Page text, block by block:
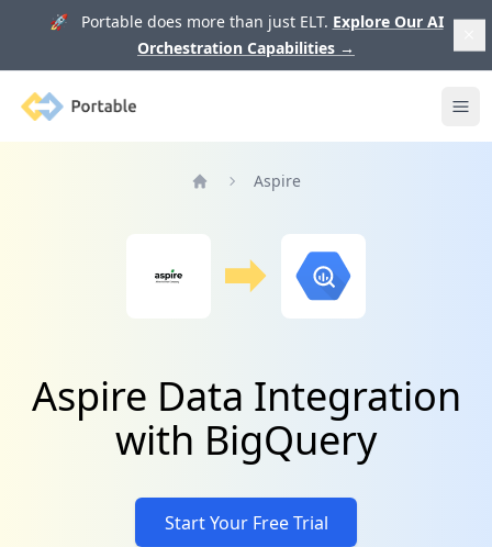
🚀 Portable does more than just ELT. Explore Our AI
Orchestration Capabilities →
Portable
Aspire
Aspire Data Integration
with BigQuery
Start Your Free Trial